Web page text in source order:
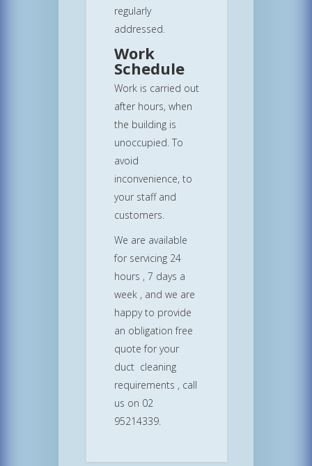
regularly
addressed.
Work
Schedule
Work is carried out
after hours, when
the building is
unoccupied. To
avoid
inconvenience, to
your staff and
customers.
We are available
for servicing 24
hours , 7 days a
week , and we are
happy to provide
an obligation free
quote for your
duct cleaning
requirements , call
us on 02
95214339.